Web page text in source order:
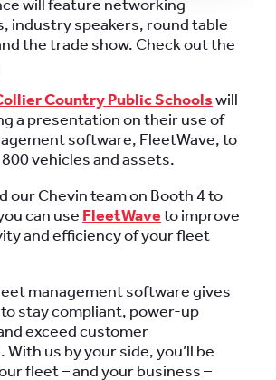
will feature networking
industry speakers, round table
the trade show. Check out the
Country Public Schoolswill
a presentation on their use of
software, FleetWave, to
vehicles and assets.
our Chevin team on Booth 4 to
can use FleetWaveto improve
and efficiency of your fleet
management software gives
stay compliant, power-up
exceed customer
us by your side, you’ll be
fleet – and your business –